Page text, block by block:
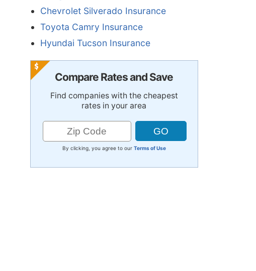
Chevrolet Silverado Insurance
Toyota Camry Insurance
Hyundai Tucson Insurance
Compare Rates and Save
Find companies with the cheapest
rates in your area
By clicking, you agree to our Terms of Use